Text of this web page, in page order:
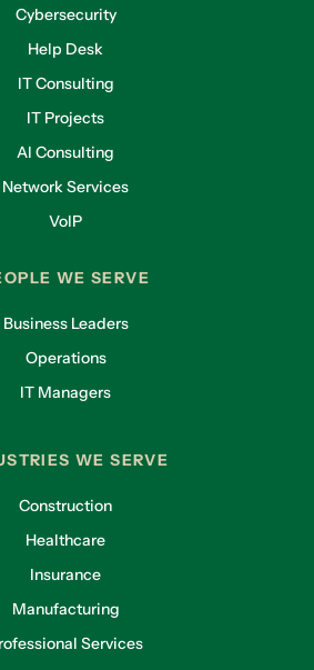
Cybersecurity
Help Desk
IT Consulting
IT Projects
AI Consulting
Network Services
VoIP
WE SERVE
Business Leaders
Operations
IT Managers
WE SERVE
Construction
Healthcare
Insurance
Manufacturing
Services